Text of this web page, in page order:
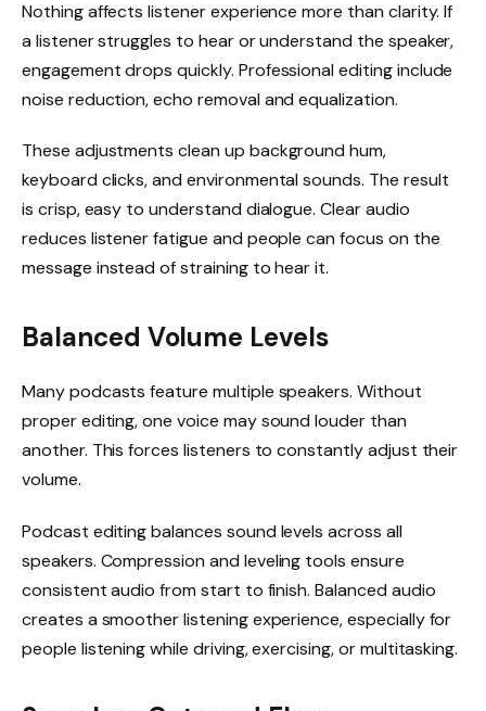
Nothing affects listener experience more than clarity. If
a listener struggles to hear or understand the speaker,
engagement drops quickly. Professional editing include
noise reduction, echo removal and equalization.
These adjustments clean up background hum,
keyboard clicks, and environmental sounds. The result
is crisp, easy to understand dialogue. Clear audio
reduces listener fatigue and people can focus on the
message instead of straining to hear it.
Balanced Volume Levels
Many podcasts feature multiple speakers. Without
proper editing, one voice may sound louder than
another. This forces listeners to constantly adjust their
volume.
Podcast editing balances sound levels across all
speakers. Compression and leveling tools ensure
consistent audio from start to finish. Balanced audio
creates a smoother listening experience, especially for
people listening while driving, exercising, or multitasking.